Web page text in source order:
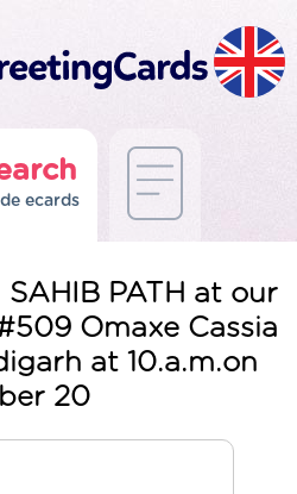
ecards
SAHIB PATH at our
Omaxe Cassia
at 10.a.m.on
20